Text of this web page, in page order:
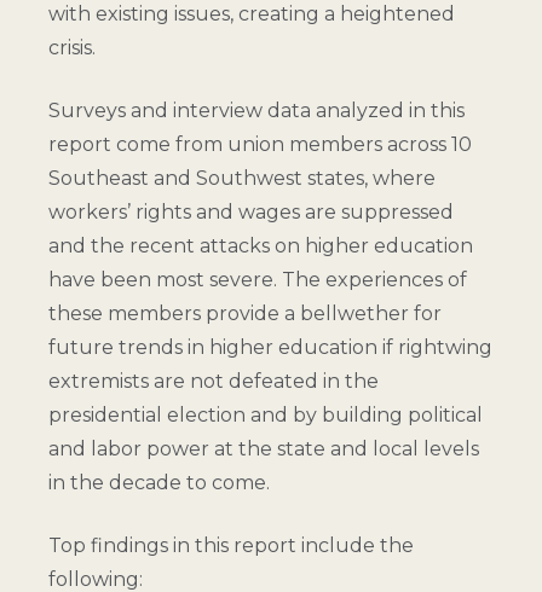
with existing issues, creating a heightened
crisis.
Surveys and interview data analyzed in this
report come from union members across 10
Southeast and Southwest states, where
workers’ rights and wages are suppressed
and the recent attacks on higher education
have been most severe. The experiences of
these members provide a bellwether for
future trends in higher education if rightwing
extremists are not defeated in the
presidential election and by building political
and labor power at the state and local levels
in the decade to come.
Top findings in this report include the
following: